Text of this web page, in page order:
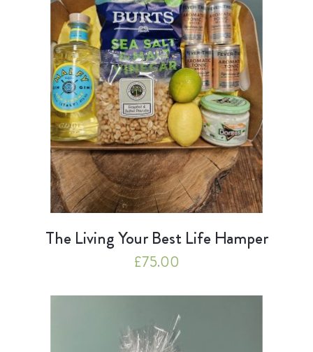
The Living Your Best Life Hamper
£75.00